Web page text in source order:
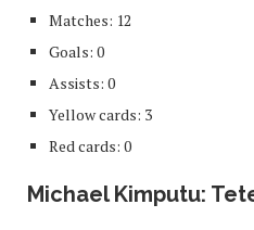
Matches: 12
Goals: 0
Assists: 0
Yellow cards: 3
Red cards: 0
Michael Kimputu: